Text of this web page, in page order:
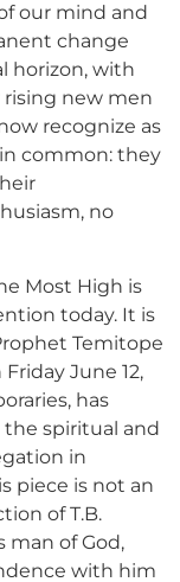
our mind and
change
horizon, with
rising new men
recognize as
common: they
no
Most High is
today. It is
Temitope
June 12,
has
spiritual and
in
piece is not an
of T.B.
man of God,
with him